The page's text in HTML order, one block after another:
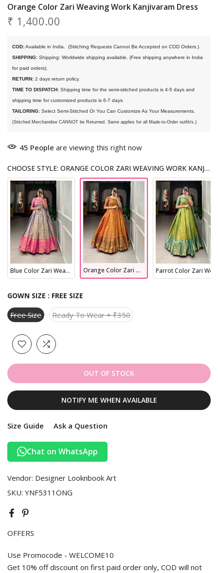
Orange Color Zari Weaving Work Kanjivaram Dress
₹ 1,400.00
COD: Available in India.
(Stitching Requests Cannot Be Accepted on COD Orders.)
SHIPPING: Shipping: Worldwide shipping available. (Free shipping anywhere in India
for paid orders).
RETURN: 2 days return policy.
TIME TO DISPATCH: Shipping time for the semi-stitched products is 4-5 days and
shipping time for customized products is 6-7 days.
TAILORING: Select Semi-Stitched Or You Can Customize As Your Measurements.
(Stitched Merchandise CANNOT be Returned. Same applies for all Made-to-Order outfit/s.)
45 People are viewing this right now
CHOOSE STYLE: ORANGE COLOR ZARI WEAVING WORK KANJIVARAM DRESS
Blue Color Zari Weaving Work Kanjivaram Dress Orange Color Zari Weaving Work Kanjivaram Dress
GOWN SIZE : FREE SIZE
Free Size Ready To Wear + ₹350
OUT OF STOCK
NOTIFY ME WHEN AVAILABLE
Size Guide Ask a Question
Chat on WhatsApp
Vendor: Designer Looknbook Art
SKU: YNF5311ONG
OFFERS
Use Promocode - WELCOME10
Get 10% off discount on first paid order only, COD will not